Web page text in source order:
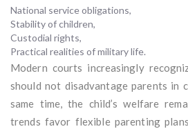
National service obligations,
Stability of children,
Custodial rights,
Practical realities of military life.
Modern courts increasingly
should not disadvantage parents in
same time, the child’s welfare
trends favor flexible parenting